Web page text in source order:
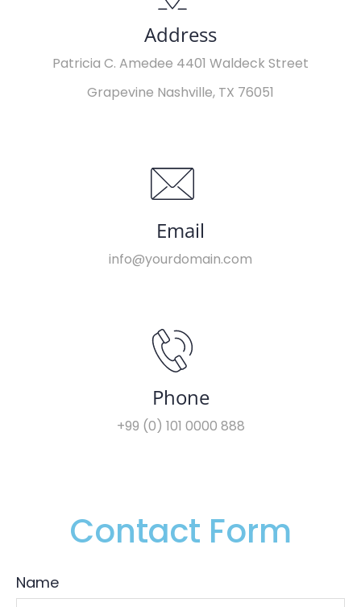
Address
Patricia C. Amedee 4401 Waldeck Street
Grapevine Nashville, TX 76051
Email
info@yourdomain.com
Phone
+99 (0) 101 0000 888
Contact Form
Name